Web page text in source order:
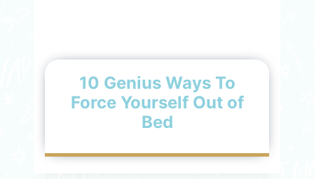
10 Genius Ways To
Force Yourself Out of
Bed